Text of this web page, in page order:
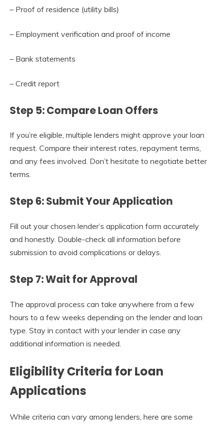
– Proof of residence (utility bills)
– Employment verification and proof of income
– Bank statements
– Credit report
Step 5: Compare Loan Offers
If you’re eligible, multiple lenders might approve your loan
request. Compare their interest rates, repayment terms,
and any fees involved. Don’t hesitate to negotiate better
terms.
Step 6: Submit Your Application
Fill out your chosen lender’s application form accurately
and honestly. Double-check all information before
submission to avoid complications or delays.
Step 7: Wait for Approval
The approval process can take anywhere from a few
hours to a few weeks depending on the lender and loan
type. Stay in contact with your lender in case any
additional information is needed.
Eligibility Criteria for Loan
Applications
While criteria can vary among lenders, here are some